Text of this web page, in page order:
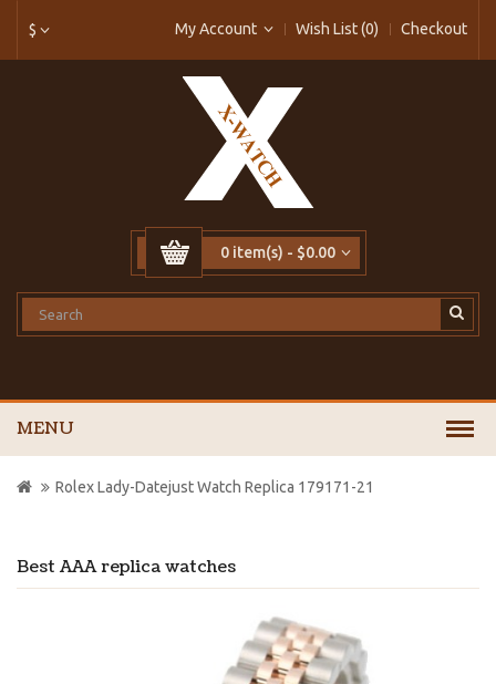
$ My Account Wish List (0) Checkout
0 item(s) - $0.00
MENU
Best AAA replica watches
Rolex Lady-Datejust Watch Replica 179171-21